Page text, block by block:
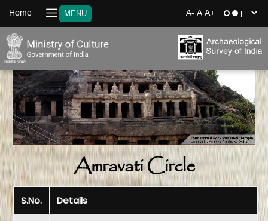
MENU
Home
Amravati Circle
S.No. Details